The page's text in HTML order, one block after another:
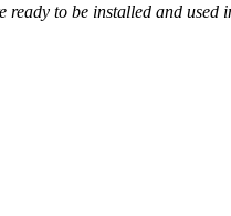
to be installed and